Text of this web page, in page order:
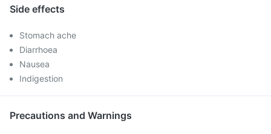
Side effects
Stomach ache
Diarrhoea
Nausea
Indigestion
Precautions and Warnings